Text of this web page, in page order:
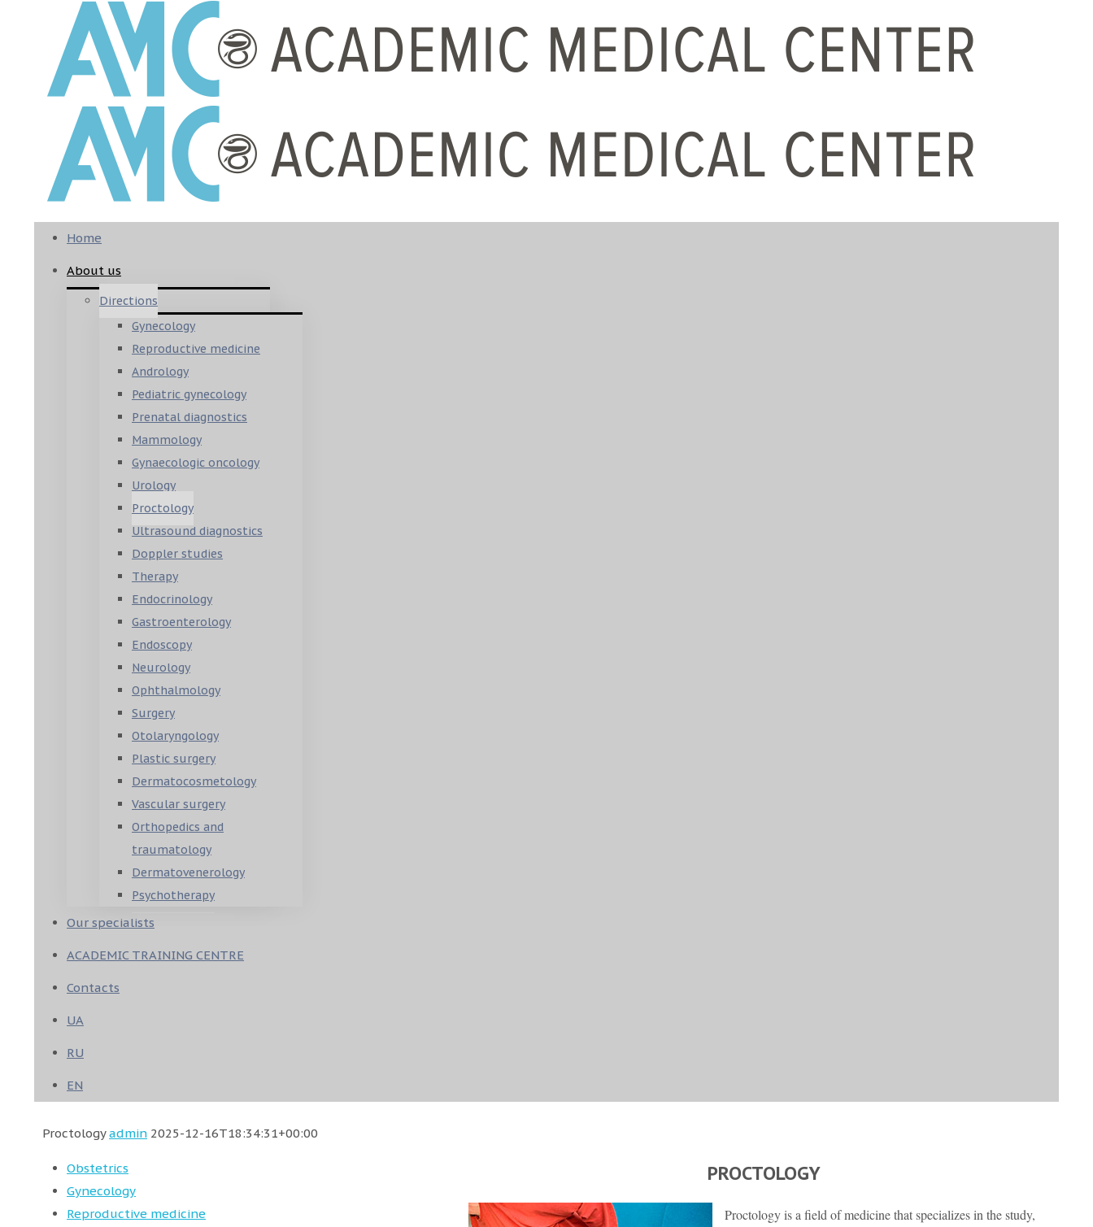
Home
About us
Directions
Gynecology
Reproductive medicine
Andrology
Pediatric gynecology
Prenatal diagnostics
Mammology
Gynaecologic oncology
Urology
Proctology
Ultrasound diagnostics
Doppler studies
Therapy
Endocrinology
Gastroenterology
Endoscopy
Neurology
Ophthalmology
Surgery
Otolaryngology
Plastic surgery
Dermatocosmetology
Vascular surgery
Orthopedics and
traumatology
Dermatovenerology
Psychotherapy
Our specialists
ACADEMIC TRAINING CENTRE
Contacts
UA
RU
EN
Proctologyadmin 2025-12-16T18:34:31+00:00
Obstetrics
Gynecology
Reproductive medicine
PROCTOLOGY
Proctology is a field of medicine that specializes in the study,